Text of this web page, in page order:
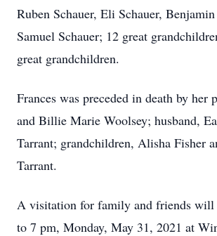
Ruben Schauer, Eli Schauer,
Samuel Schauer; 12 great
great grandchildren.
Frances was preceded in death by her
and Billie Marie Woolsey; husband,
Tarrant; grandchildren, Alisha Fisher
Tarrant.
A visitation for family and friends will
to 7 pm, Monday, May 31, 2021 at